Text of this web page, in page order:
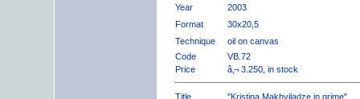
Year
2003
Format
30x20,5
Technique
oil on canvas
Code
VB.72
Price
â‚¬ 3.250, in stock
Title
"Kristina Makhviladze in grime"